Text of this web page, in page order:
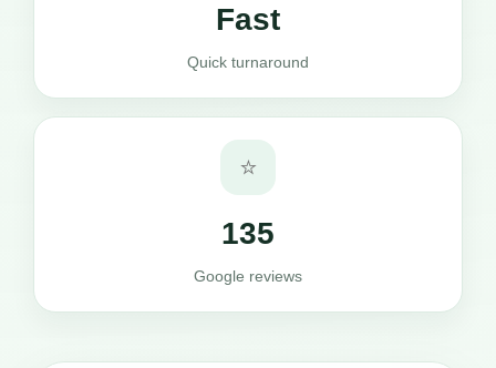
Fast
Quick turnaround
⭐
135
Google reviews